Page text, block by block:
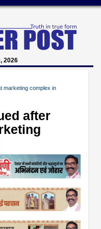
2026
marketing complex in
after